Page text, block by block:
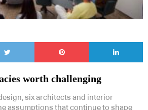
worth challenging
six architects and interior
assumptions that continue to shape